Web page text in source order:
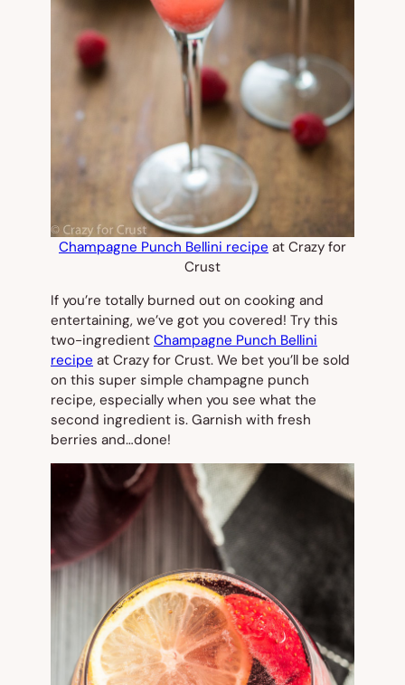
Champagne Punch Bellini recipe at Crazy for
Crust
If you’re totally burned out on cooking and
entertaining, we’ve got you covered! Try this
two-ingredient Champagne Punch Bellini
recipe at Crazy for Crust. We bet you’ll be sold
on this super simple champagne punch
recipe, especially when you see what the
second ingredient is. Garnish with fresh
berries and…done!